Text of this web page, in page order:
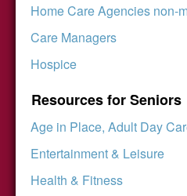
Home Care Agencies non-
Care Managers
Hospice
Resources for Seniors
Age in Place, Adult Day
Entertainment & Leisure
Health & Fitness